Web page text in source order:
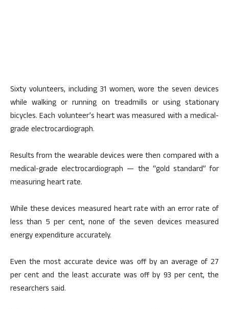
Sixty volunteers, including 31 women, wore the seven devices
while walking or running on treadmills or using stationary
bicycles. Each volunteer’s heart was measured with a medical-
grade electrocardiograph.
Results from the wearable devices were then compared with a
medical-grade electrocardiograph — the “gold standard” for
measuring heart rate.
While these devices measured heart rate with an error rate of
less than 5 per cent, none of the seven devices measured
energy expenditure accurately.
Even the most accurate device was off by an average of 27
per cent and the least accurate was off by 93 per cent, the
researchers said.